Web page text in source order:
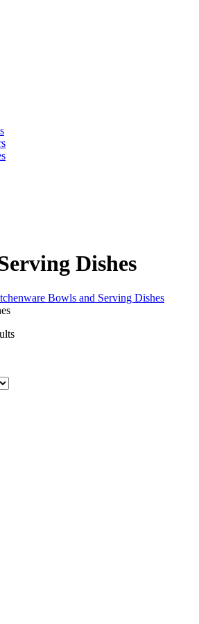
Dishes
Bowls and Serving Dishes